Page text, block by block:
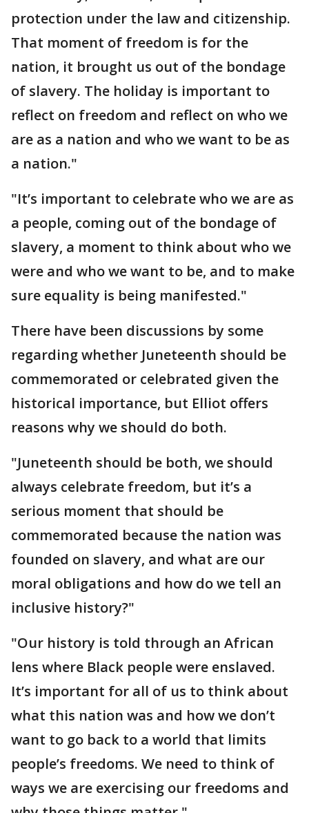
protection under the law and citizenship.
That moment of freedom is for the
nation, it brought us out of the bondage
of slavery. The holiday is important to
reflect on freedom and reflect on who we
are as a nation and who we want to be as
a nation."
"It’s important to celebrate who we are as
a people, coming out of the bondage of
slavery, a moment to think about who we
were and who we want to be, and to make
sure equality is being manifested."
There have been discussions by some
regarding whether Juneteenth should be
commemorated or celebrated given the
historical importance, but Elliot offers
reasons why we should do both.
"Juneteenth should be both, we should
always celebrate freedom, but it’s a
serious moment that should be
commemorated because the nation was
founded on slavery, and what are our
moral obligations and how do we tell an
inclusive history?"
"Our history is told through an African
lens where Black people were enslaved.
It’s important for all of us to think about
what this nation was and how we don’t
want to go back to a world that limits
people’s freedoms. We need to think of
ways we are exercising our freedoms and